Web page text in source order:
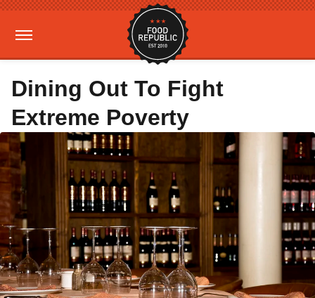
Dining Out To Fight
Extreme Poverty